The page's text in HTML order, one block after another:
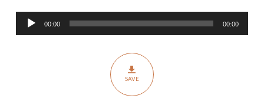
Heard?
Audio
Player
00:00 00:00
SAVE